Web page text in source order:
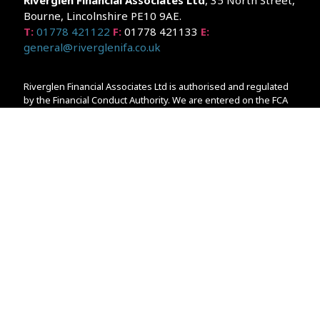
Bourne, Lincolnshire PE10 9AE.
T: 01778 421122 F: 01778 421133 E:
general@riverglenifa.co.uk
Riverglen Financial Associates Ltd is authorised and regulated
by the Financial Conduct Authority. We are entered on the FCA